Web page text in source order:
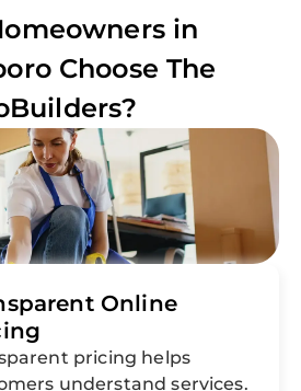
in
Choose The
Online
pricing helps
understand services.